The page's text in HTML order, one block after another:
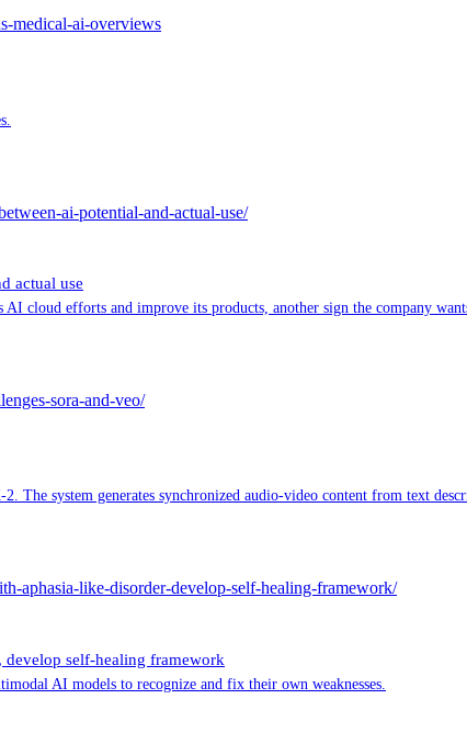
medical-ai-overviews
ai-potential-and-actual-use/
actual use
cloud efforts and improve its products, another sign the company
sora-and-veo/
system generates synchronized audio-video content from text
aphasia-like-disorder-develop-self-healing-framework/
develop self-healing framework
AI models to recognize and fix their own weaknesses.